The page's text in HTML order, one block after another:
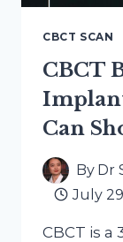
CBCT SCAN
CBCT
Can
By Dr
July
CBCT is